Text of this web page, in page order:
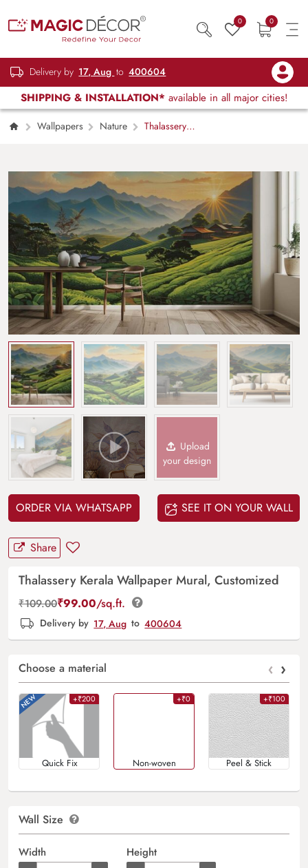
0 0
Delivery by 17, Aug to 400604
SHIPPING & INSTALLATION* available in all major cities!
Wallpapers Nature
Thalassery
Upload
your design
ORDER VIA WHATSAPP SEE IT ON YOUR WALL
Share
Thalassery Kerala Wallpaper Mural, Customized
₹109.00₹99.00/sq.ft.
Delivery by 17, Aug to 400604
Choose a material ‹ ›
+₹200
Quick Fix
+₹0
Non-woven
+₹100
Peel & Stick
Wall Size
Width Height